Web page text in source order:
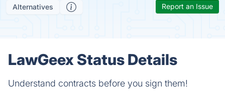
Alternatives Report an Issue
LawGeex Status Details
Understand contracts before you sign them!